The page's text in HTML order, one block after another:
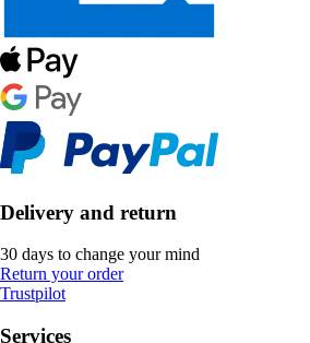
Delivery and return
30 days to change your mind
Return your order
Trustpilot
Services